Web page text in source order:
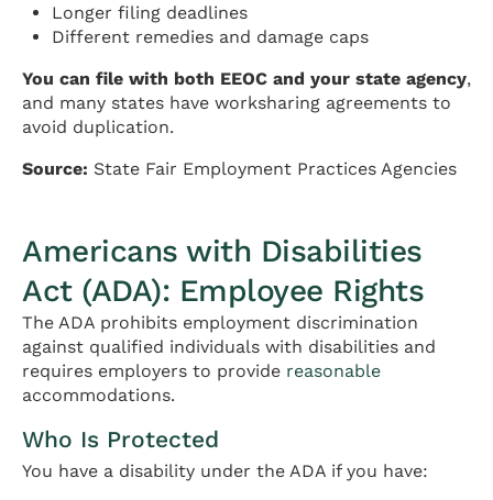
Longer filing deadlines
Different remedies and damage caps
You can file with both EEOC and your state agency,
and many states have worksharing agreements to
avoid duplication.
Source: State Fair Employment Practices Agencies
Americans with Disabilities
Act (ADA): Employee Rights
The ADA prohibits employment discrimination
against qualified individuals with disabilities and
requires employers to provide reasonable
accommodations.
Who Is Protected
You have a disability under the ADA if you have: